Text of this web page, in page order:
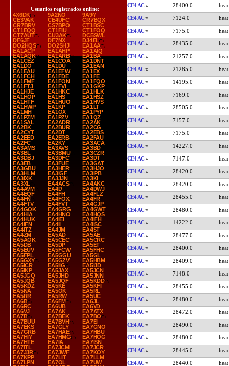
Usuarios registrados online:
4X6DK
9A2NO
9A9Y
CE3VAK
CE4UFC
CR7BQX
CR7BRV
CS7BPO
CT1BSC
CT1EQQ
CT1FIU
CT1FOQ
CT7AUT
CU3AK
DC5SWL
DF6JF
DF7NX
DJ4EL
DO2HQS
DO2SHJ
EA1AA
EA1ACP
EA1AHP
EA1AIQ
EA1AQK
EA1ARB
EA1BA
EA1CEZ
EA1COA
EA1DNT
EA1DO
EA1DU
EA1EAN
EA1EAU
EA1EFW
EA1EX
EA1FCH
EA1FDE
EA1FE
EA1FMF
EA1FON
EA1FQO
EA1FTJ
EA1FVI
EA1GKP
EA1HJE
EA1HKC
EA1HLK
EA1HOP
EA1HS
EA1HSZ
EA1HTF
EA1HUO
EA1HVS
EA1HWP
EA1KP
EA1LT
EA1MH
EA1OX
EA1PYP
EA1PZM
EA1PZV
EA1QZ
EA1SAL
EA2ADR
EA2AK
EA2BK
EA2BUR
EA2CG
EA2CYT
EA2DT
EA2EBS
EA2EED
EA2ERB
EA2FAU
EA2FC
EA2KY
EA3ACA
EA3AMS
EA3AVS
EA3BD
EA3BL
EA3BMU
EA3CZR
EA3DBJ
EA3DFC
EA3DT
EA3EB
EA3FUE
EA3GAT
EA3GBU
EA3HER
EA3HJO
EA3HLM
EA3IGF
EA3IPB
EA3IXK
EA3JJN
EA3KI
EA3XL
EA4ACS
EA4AKC
EA4AVM
EA4D
EA4DWJ
EA4EQF
EA4FH
EA4FLZ
EA4FN
EA4FOX
EA4FR
EA4FTV
EA4FVT
EA4GJP
EA4GOK
EA4GRG
EA4GWT
EA4HIA
EA4HNO
EA4HQS
EA4HUK
EA4IEI
EA4IFH
EA4IFN
EA4II
EA4ISC
EA4ITZ
EA4JM
EA4ST
EA4ZM
EA5AD
EA5AE
EA5AOK
EA5CEC
EA5CRC
EA5DB
EA5DP
EA5ET
EA5EUV
EA5FCW
EA5FHC
EA5FPL
EA5GGU
EA5GL
EA5GXY
EA5GZV
EA5HBM
EA5ICR
EA5IIG
EA5IJD
EA5IKP
EA5JAX
EA5JCN
EA5JGQ
EA5JHD
EA5JNN
EA5JQB
EA5JQF
EA5KDD
EA5KDZ
EA5KE
EA5KFI
EA5NA
EA5OK
EA5RL
EA5RR
EA5RW
EA5UC
EA6B
EA6FM
EA6JL
EA6RC
EA6UB
EA6VD
EA6VJ
EA7AK
EA7ATX
EA7B
EA7BEK
EA7BO
EA7BUU
EA7BVH
EA7EI
EA7EKS
EA7GLY
EA7GNO
EA7GRB
EA7HAE
EA7HBU
EA7HIY
EA7HMG
EA7HOG
EA7HTE
EA7IA
EA7ISN
EA7ITL
EA7JCM
EA7JCR
EA7JJR
EA7JWF
EA7KOY
EA7KPP
EA7LIT
EA7LLM
EA7LPN
EA7OL
EA7UW
CE4AC 28400.0
CE4AC 7124.0
CE4AC 7175.0
CE4AC 28435.0
CE4AC 21257.0
CE4AC 21285.0
CE4AC 14195.0
CE4AC 7169.0
CE4AC 28505.0
CE4AC 7157.0
CE4AC 7175.0
CE4AC 14227.0
CE4AC 7147.0
CE4AC 28420.0
CE4AC 28420.0
CE4AC 28455.0
CE4AC 28480.0
CE4AC 14222.0
CE4AC 28477.0
CE4AC 28400.0
CE4AC 28409.0
CE4AC 7148.0
CE4AC 28455.0
CE4AC 28480.0
CE4AC 28472.0
CE4AC 28490.0
CE4AC 28480.0
CE4AC 28445.0
CE4AC 28440.0